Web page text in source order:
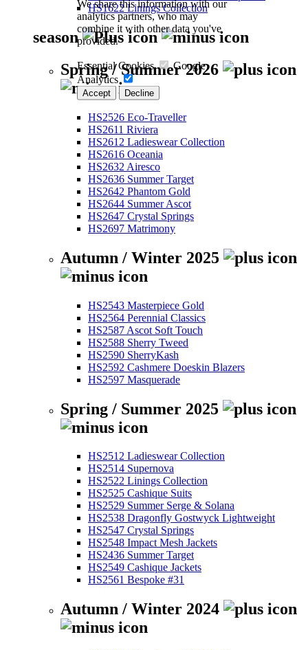
We share this information with our
analytics partners, who may
combine it with other data you've
provided.
Essential Cookies
Google
Analytics
Accept Decline
HS1622 Linings Collection
season
Spring / Summer 2026
HS2526 Eco-Traveller
HS2611 Riviera
HS2612 Ladieswear Collection
HS2616 Oceania
HS2632 Airesco
HS2636 Summer Target
HS2642 Phantom Gold
HS2644 Summer Ascot
HS2647 Crystal Springs
HS2697 Matrimony
Autumn / Winter 2025
HS2543 Masterpiece Gold
HS2564 Perennial Classics
HS2587 Ascot Soft Touch
HS2588 Sherry Tweed
HS2590 SherryKash
HS2592 Cashmere Doeskin Blazers
HS2597 Masquerade
Spring / Summer 2025
HS2512 Ladieswear Collection
HS2514 Supernova
HS2522 Linings Collection
HS2525 Cashique Suits
HS2529 Summer Serge & Solana
HS2538 Dragonfly Gostwyck Lightweight
HS2547 Crystal Springs
HS2548 Impact Mesh Jackets
HS2436 Summer Target
HS2549 Cashique Jackets
HS2561 Bespoke #31
Autumn / Winter 2024